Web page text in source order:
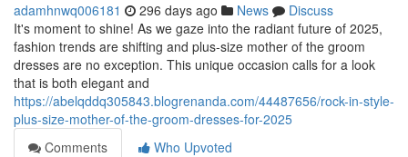
adamhnwq006181 296 days ago News
Discuss
It's moment to shine! As we gaze into the radiant future of 2025,
fashion trends are shifting and plus-size mother of the groom
dresses are no exception. This unique occasion calls for a look
that is both elegant and
https://abelqddq305843.blogrenanda.com/44487656/rock-in-style-
plus-size-mother-of-the-groom-dresses-for-2025
Comments
Who Upvoted